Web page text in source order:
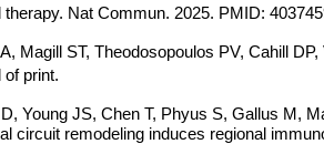
Nat Commun. 2025. PMID:
Magill ST, Theodosopoulos PV, Cahill
print.
Young JS, Chen T, Phyus S, Gallus M,
circuit remodeling induces regional